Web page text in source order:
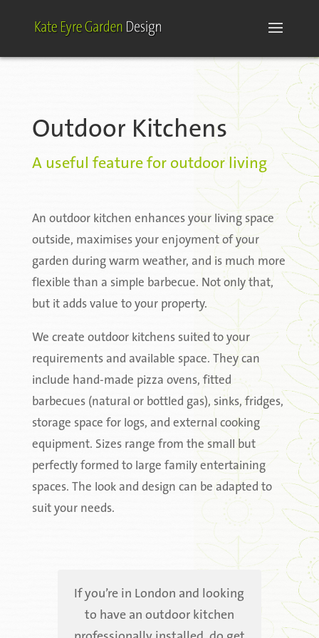
Outdoor Kitchens
A useful feature for outdoor living
An outdoor kitchen enhances your living space
outside, maximises your enjoyment of your
garden during warm weather, and is much more
flexible than a simple barbecue. Not only that,
but it adds value to your property.
We create outdoor kitchens suited to your
requirements and available space. They can
include hand-made pizza ovens, fitted
barbecues (natural or bottled gas), sinks, fridges,
storage space for logs, and external cooking
equipment. Sizes range from the small but
perfectly formed to large family entertaining
spaces. The look and design can be adapted to
suit your needs.
If you’re in London and looking
to have an outdoor kitchen